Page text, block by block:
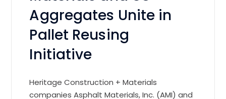
Aggregates Unite in
Pallet Reusing
Initiative
Heritage Construction + Materials
companies Asphalt Materials, Inc. (AMI) and